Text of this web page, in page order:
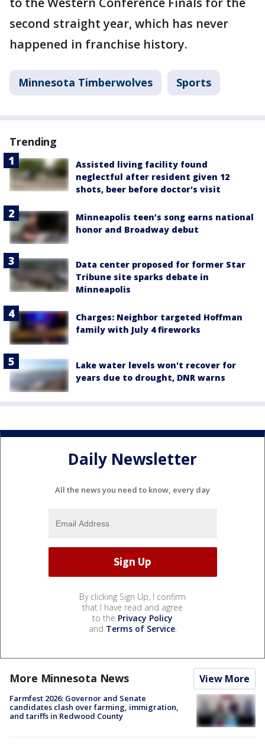
second straight year, which has never
happened in franchise history.
Minnesota Timberwolves Sports
Trending
Assisted living facility found
neglectful after resident given 12
shots, beer before doctor's visit
Minneapolis teen’s song earns national
honor and Broadway debut
Data center proposed for former Star
Tribune site sparks debate in
Minneapolis
Charges: Neighbor targeted Hoffman
family with July 4 fireworks
Lake water levels won't recover for
years due to drought, DNR warns
Daily Newsletter
All the news you need to know, every day
By clicking Sign Up, I confirm
that I have read and agree
to the Privacy Policy
and Terms of Service.
More Minnesota News View More
Farmfest 2026: Governor and Senate
candidates clash over farming, immigration,
and tariffs in Redwood County